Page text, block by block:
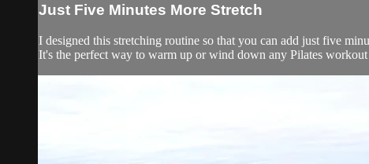
Just Five Minutes More Stretch
I designed this stretching routine so that you can add just five
It's the perfect way to warm up or wind down any Pilates